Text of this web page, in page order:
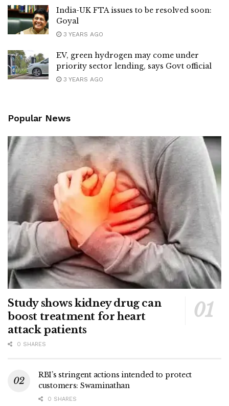
India-UK FTA issues to be resolved soon:
Goyal
3 YEARS AGO
EV, green hydrogen may come under
priority sector lending, says Govt official
3 YEARS AGO
Popular News
Study shows kidney drug can
boost treatment for heart
attack patients
0 SHARES
RBI’s stringent actions intended to protect
customers: Swaminathan
0 SHARES